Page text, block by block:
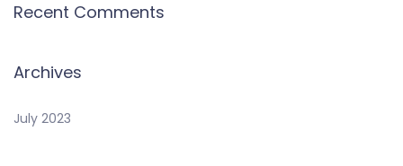
Recent Comments
Archives
July 2023